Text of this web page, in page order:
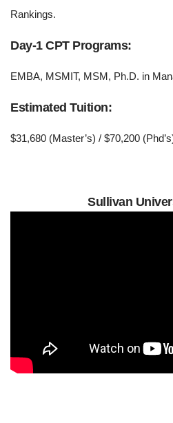
Rankings.
Day-1 CPT Programs:
EMBA, MSMIT, MSM, Ph.D. in
Estimated Tuition:
$31,680 (Master’s) / $70,200
Sullivan